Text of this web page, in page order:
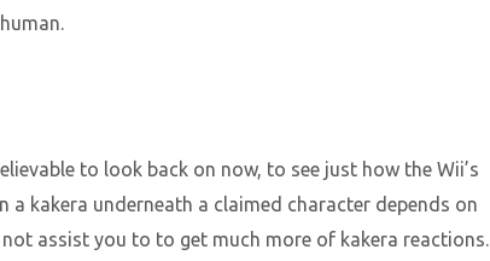
to look back on now, to see just how the Wii’s
kakera underneath a claimed character depends on
assist you to to get much more of kakera reactions.